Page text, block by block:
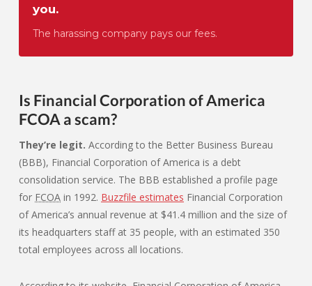
you.
The harassing company pays our fees.
Is Financial Corporation of America
FCOA a scam?
They’re legit. According to the Better Business Bureau
(BBB), Financial Corporation of America is a debt
consolidation service. The BBB established a profile page
for FCOA in 1992. Buzzfile estimates Financial Corporation
of America’s annual revenue at $41.4 million and the size of
its headquarters staff at 35 people, with an estimated 350
total employees across all locations.